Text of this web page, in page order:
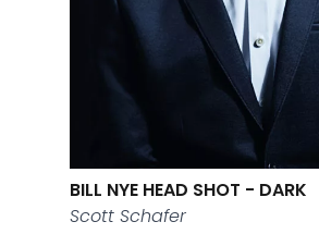
BILL NYE HEAD SHOT - DARK
Scott Schafer